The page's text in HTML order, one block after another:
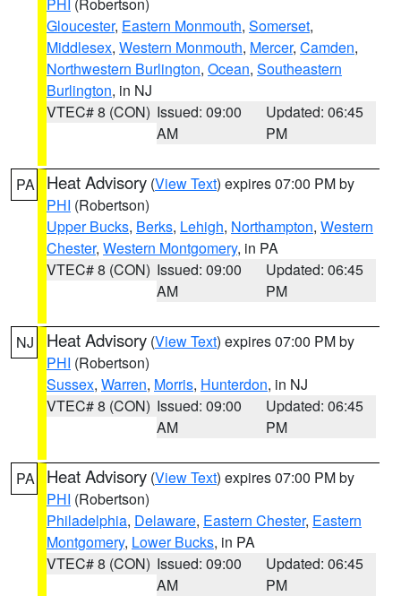
Gloucester, Eastern Monmouth, Somerset,
Middlesex, Western Monmouth, Mercer, Camden,
Northwestern Burlington, Ocean, Southeastern
Burlington, in NJ
VTEC# 8 (CON) Issued: 09:00
AM
Updated: 06:45
PM
PA Heat Advisory (View Text) expires 07:00 PM by
PHI (Robertson)
Upper Bucks, Berks, Lehigh, Northampton, Western
Chester, Western Montgomery, in PA
VTEC# 8 (CON) Issued: 09:00
AM
Updated: 06:45
PM
NJ Heat Advisory (View Text) expires 07:00 PM by
PHI (Robertson)
Sussex, Warren, Morris, Hunterdon, in NJ
VTEC# 8 (CON) Issued: 09:00
AM
Updated: 06:45
PM
PA Heat Advisory (View Text) expires 07:00 PM by
PHI (Robertson)
Philadelphia, Delaware, Eastern Chester, Eastern
Montgomery, Lower Bucks, in PA
VTEC# 8 (CON) Issued: 09:00
AM
Updated: 06:45
PM